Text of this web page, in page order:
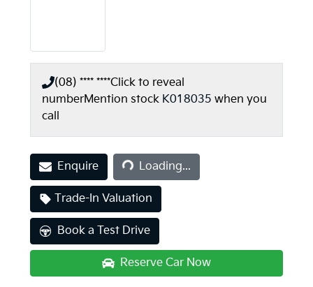
(08) **** ****Click to reveal
numberMention stock K018035 when you
call
Enquire Loading...Loading...
Trade-In Valuation
Book a Test Drive
Reserve Car Now